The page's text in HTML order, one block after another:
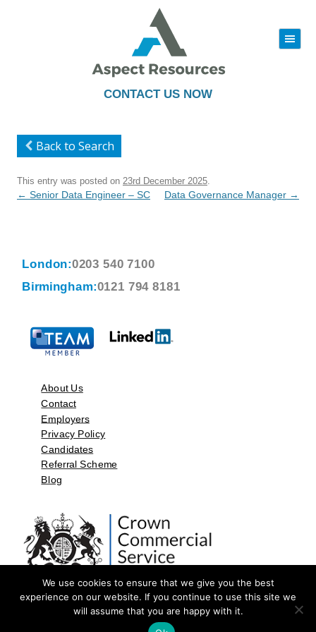
CONTACT US NOW
|||
to
Back to Search
This entry was posted on 23rd December 2025
Post
← Senior Data Engineer – SC Data Governance Manager →
London:0203 540 7100
Birmingham:0121 794 8181
About Us
Contact
Employers
Privacy Policy
Candidates
Referral Scheme
Blog
©2026 by Aspect Resources Limited. | Design and Developed by
We use cookies to ensure that we give you the best
experience on our website. If you continue to use this site we
will assume that you are happy with it.